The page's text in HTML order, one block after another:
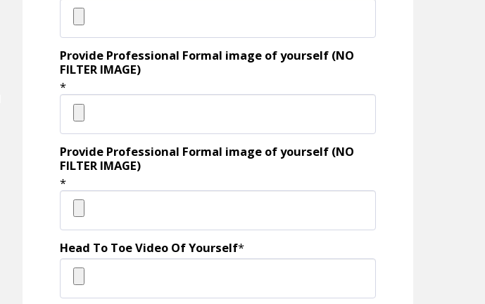
Provide Professional Formal image of yourself (NO
FILTER IMAGE)
*
Provide Professional Formal image of yourself (NO
FILTER IMAGE)
*
Head To Toe Video Of Yourself*